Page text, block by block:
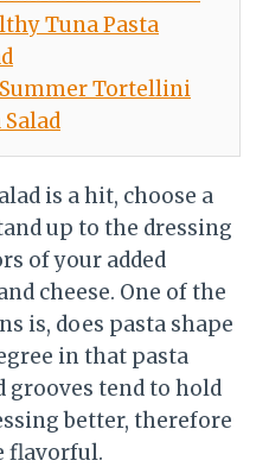
Tuna Pasta
Tortellini
Salad
is a hit, choose a
up to the dressing
of your added
cheese. One of the
is, does pasta shape
in that pasta
grooves tend to hold
better, therefore
flavorful.